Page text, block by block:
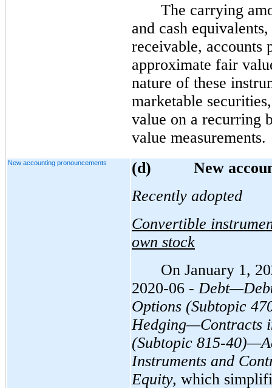
The carrying
and cash
receivable, accounts
approximate fair
nature of these
marketable
value on a recurring
value measurements.
New accounting pronouncements (d) New
Recently adopted
Convertible
own stock
On January 1,
2020-06 -
Options (Subtopic
Hedging—Contracts
(Subtopic 815-
Instruments and
Equity, which